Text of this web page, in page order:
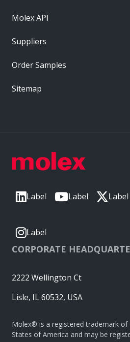
Label Label Label
Label
CORPORATE
2222 Wellington Ct
Lisle, IL 60532, USA
Molex® is a registered trademark of
States of America and may be
Molex API
Suppliers
Order Samples
Sitemap